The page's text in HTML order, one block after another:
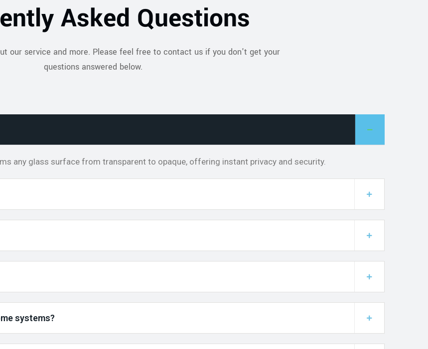
Asked Questions
our service and more. Please feel free to contact us if you don't get your
questions answered below.
any glass surface from transparent to opaque, offering instant privacy and security.
systems?